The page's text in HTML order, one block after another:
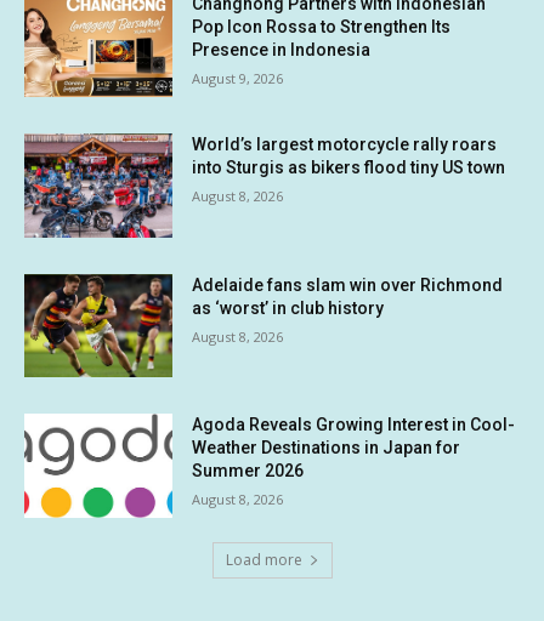
Changhong Partners with Indonesian
Pop Icon Rossa to Strengthen Its
Presence in Indonesia
August 9, 2026
World’s largest motorcycle rally roars
into Sturgis as bikers flood tiny US town
August 8, 2026
Adelaide fans slam win over Richmond
as ‘worst’ in club history
August 8, 2026
Agoda Reveals Growing Interest in Cool-
Weather Destinations in Japan for
Summer 2026
August 8, 2026
Load more